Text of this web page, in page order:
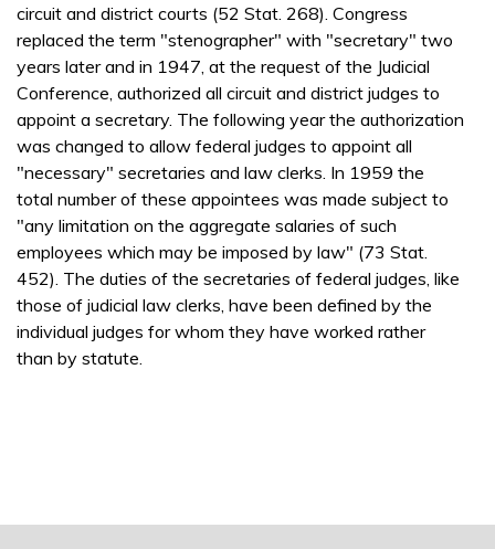
circuit and district courts (52 Stat. 268). Congress
replaced the term "stenographer" with "secretary" two
years later and in 1947, at the request of the Judicial
Conference, authorized all circuit and district judges to
appoint a secretary. The following year the authorization
was changed to allow federal judges to appoint all
"necessary" secretaries and law clerks. In 1959 the
total number of these appointees was made subject to
"any limitation on the aggregate salaries of such
employees which may be imposed by law" (73 Stat.
452). The duties of the secretaries of federal judges, like
those of judicial law clerks, have been defined by the
individual judges for whom they have worked rather
than by statute.